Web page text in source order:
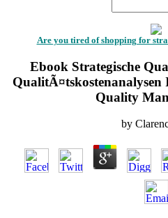
Are you tired of shopping for
Ebook Strategische
QualitÃ¤tskostenanalysen
Quality
by